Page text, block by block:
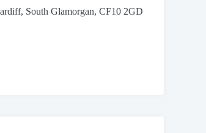
South Glamorgan, CF10 2GD